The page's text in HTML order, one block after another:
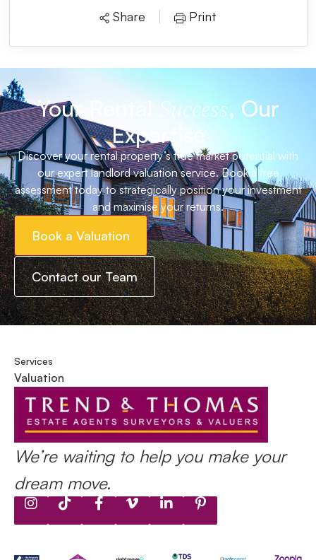
Share Print
Your Rental Success, Our
Expertise
Discover your rental property’s true market potential with
our expert landlord valuation service. Book a free
assessment today to strategically position your investment
and maximise your returns.
Book a Valuation
Contact our Team
We’re waiting to help you make your
dream move.
Services
Valuation